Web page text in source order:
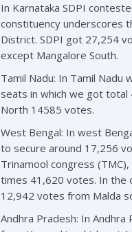
In Karnataka SDPI
constituency underscores
District. SDPI got 27,254
except Mangalore South.
Tamil Nadu: In Tamil Nadu
seats in which we got total
North 14585 votes.
West Bengal: In west
to secure around 17,256
Trinamool congress
times 41,620 votes. In the
12,942 votes from Malda
Andhra Pradesh: In